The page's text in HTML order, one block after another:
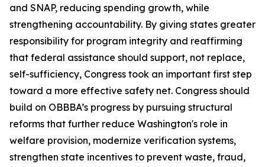
and SNAP, reducing spending growth, while
strengthening accountability. By giving states greater
responsibility for program integrity and reaffirming
that federal assistance should support, not replace,
self-sufficiency, Congress took an important first step
toward a more effective safety net. Congress should
build on OBBBA’s progress by pursuing structural
reforms that further reduce Washington's role in
welfare provision, modernize verification systems,
strengthen state incentives to prevent waste, fraud,